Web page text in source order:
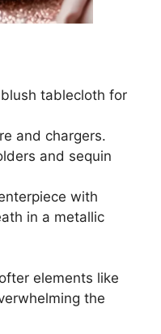
tablecloth for
and chargers.
and sequin
with
in a metallic
elements like
the